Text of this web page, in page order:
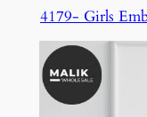
4179- Girls